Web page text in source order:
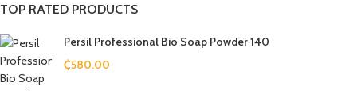
TOP RATED PRODUCTS
Persil Professional Bio Soap Powder 140
₵580.00